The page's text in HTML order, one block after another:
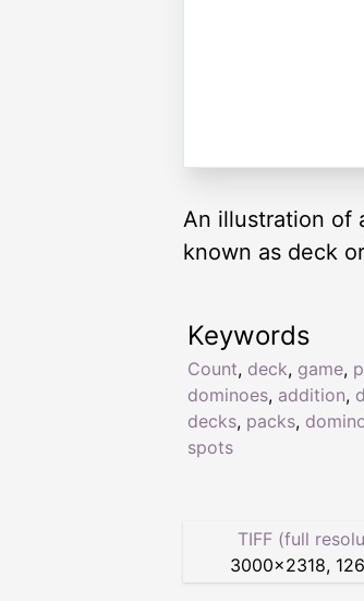
An illustration of
known as deck
Keywords
Count, deck, game,
dominoes, addition,
decks, packs,
spots
TIFF (full
3000×2318,